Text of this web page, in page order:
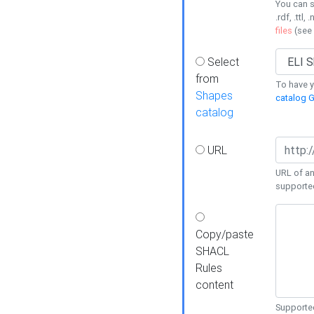
You can
.rdf, .ttl,
files (see
Select
from
Shapes
catalog
To have
catalog
URL
URL of
Copy/paste
SHACL
Rules
content